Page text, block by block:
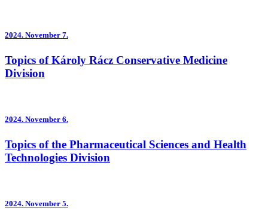
2024. November 7.
Topics of Károly Rácz Conservative Medicine
Division
2024. November 6.
Topics of the Pharmaceutical Sciences and Health
Technologies Division
2024. November 5.